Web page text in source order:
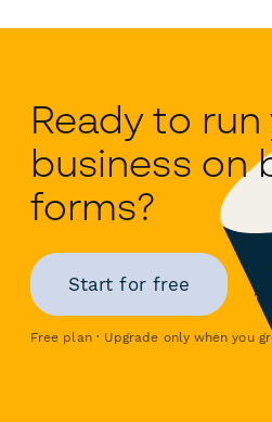
Ready to
business on
forms?
Start for free
Free plan · Upgrade only when you